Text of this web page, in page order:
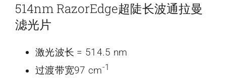
514nm RazorEdge超陡长波通拉曼
滤光片
激光波长 = 514.5 nm
过渡带宽97 cm-1